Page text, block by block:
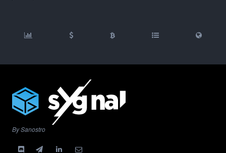
By Sanostro